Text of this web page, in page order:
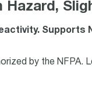
Hazard,
Supports
by the NFPA.